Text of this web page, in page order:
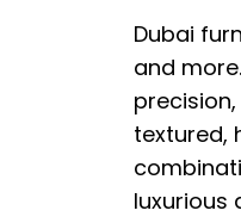
Dubai
and
textured,
luxurious